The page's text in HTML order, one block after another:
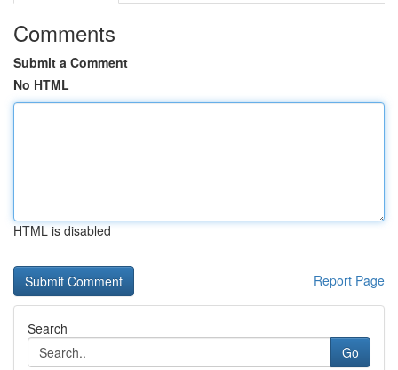
Comments
Submit a Comment
No HTML
HTML is disabled
Report Page
Search
Go